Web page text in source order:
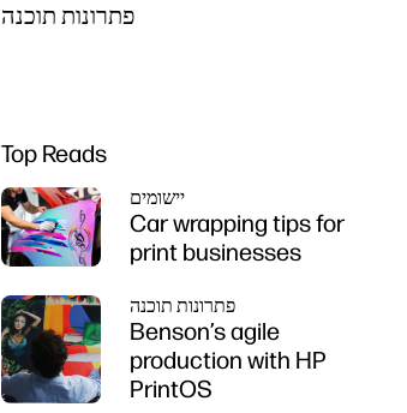
פתרונות תוכנה
Top Reads
יישומים
Car wrapping tips for
print businesses
פתרונות תוכנה
Benson’s agile
production with HP
PrintOS